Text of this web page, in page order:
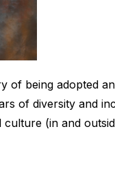
of being adopted
of diversity and
(in and